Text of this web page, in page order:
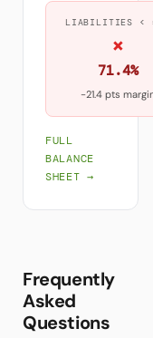
LIABILITIES <
×
71.4%
-21.4 pts
FULL
BALANCE
SHEET →
Frequently
Asked
Questions